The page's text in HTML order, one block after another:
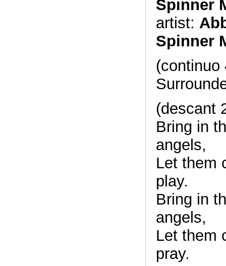
Spinner
artist:
Spinner
(continuo
(descant
Bring in
angels,
Let them
play.
Bring in
angels,
Let them
pray.